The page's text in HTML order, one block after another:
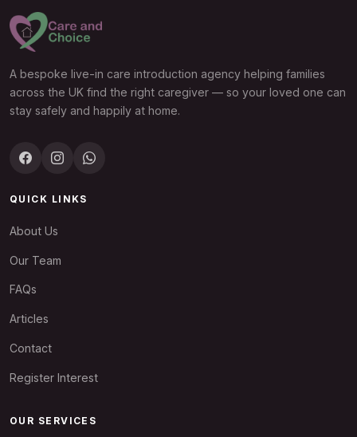
A bespoke live-in care introduction agency helping families
across the UK find the right caregiver — so your loved one can
stay safely and happily at home.
QUICK LINKS
About Us
Our Team
FAQs
Articles
Contact
Register Interest
OUR SERVICES